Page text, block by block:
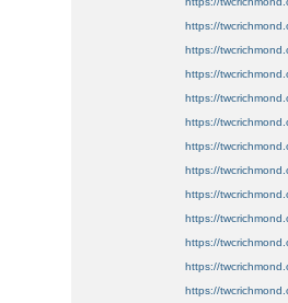
https://
https://
https://
https://
https://
https://
https://
https://
https://
https://
https://
https://